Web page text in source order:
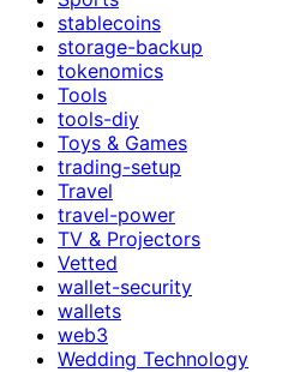
stablecoins
storage-backup
tokenomics
Tools
tools-diy
Toys & Games
trading-setup
Travel
travel-power
TV & Projectors
Vetted
wallet-security
wallets
web3
Wedding Technology